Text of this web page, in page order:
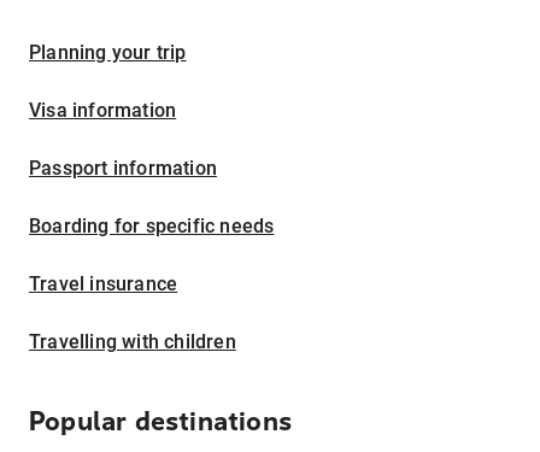
Planning your trip
Visa information
Passport information
Boarding for specific needs
Travel insurance
Travelling with children
Popular destinations